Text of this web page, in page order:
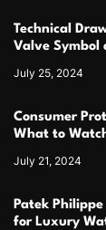
Technical
Valve Symbol
July 25, 2024
Consumer
What to
July 21, 2024
Patek
for Luxury